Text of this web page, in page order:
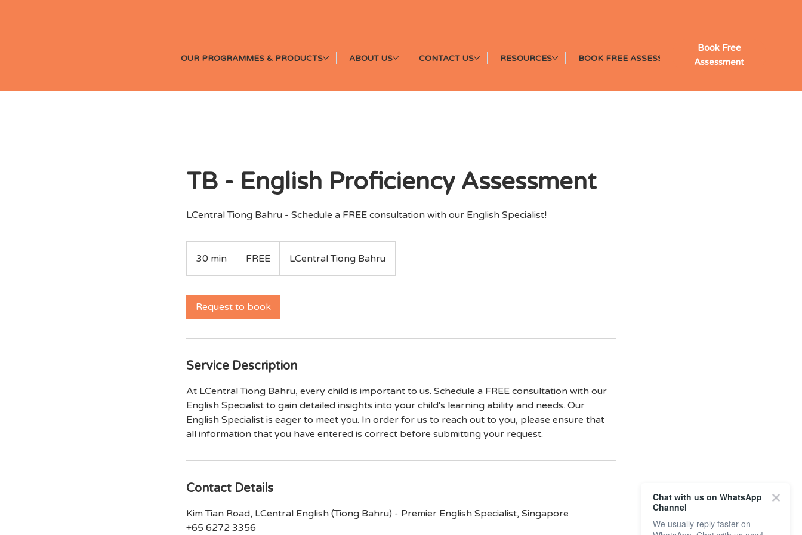
OUR PROGRAMMES & PRODUCTS ABOUT US CONTACT US RESOURCES BOOK FREE ASSESSMENT
Book Free
Assessment
TB - English Proficiency Assessment
LCentral Tiong Bahru - Schedule a FREE consultation with our English Specialist!
30 min
0
n
FREE LCentral Tiong Bahru
Request to book
Service Description
At LCentral Tiong Bahru, every child is important to us. Schedule a FREE consultation with our
English Specialist to gain detailed insights into your child's learning ability and needs. Our
English Specialist is eager to meet you. In order for us to reach out to you, please ensure that
all information that you have entered is correct before submitting your request.
Contact Details
Kim Tian Road, LCentral English (Tiong Bahru) - Premier English Specialist, Singapore
+65 6272 3356
Chat with us on WhatsApp
Channel
We usually reply faster on